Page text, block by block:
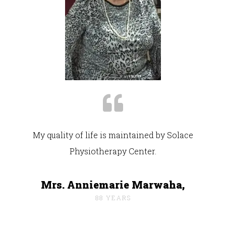
My quality of life is maintained by Solace
Physiotherapy Center.
Mrs. Anniemarie Marwaha,
88 YEARS